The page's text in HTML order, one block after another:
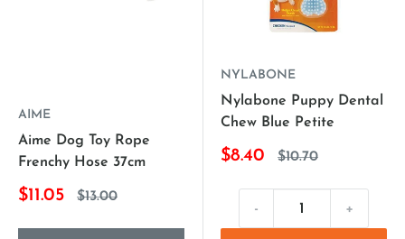
AIME
Aime Dog Toy Rope
Frenchy Hose 37cm
$11.05 $13.00
NYLABONE
Nylabone Puppy Dental
Chew Blue Petite
$8.40 $10.70
- +